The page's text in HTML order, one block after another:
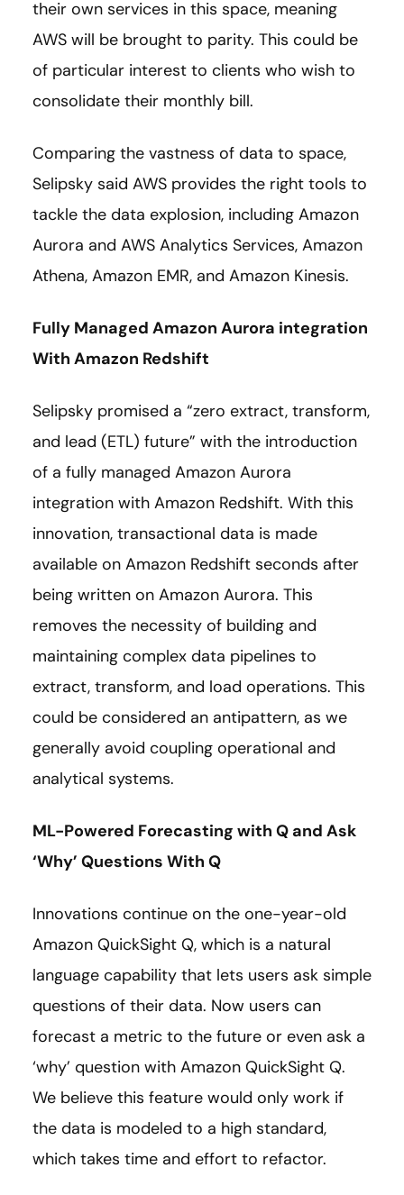
their own services in this space, meaning
AWS will be brought to parity. This could be
of particular interest to clients who wish to
consolidate their monthly bill.
Comparing the vastness of data to space,
Selipsky said AWS provides the right tools to
tackle the data explosion, including Amazon
Aurora and AWS Analytics Services, Amazon
Athena, Amazon EMR, and Amazon Kinesis.
Fully Managed Amazon Aurora integration
With Amazon Redshift
Selipsky promised a “zero extract, transform,
and lead (ETL) future” with the introduction
of a fully managed Amazon Aurora
integration with Amazon Redshift. With this
innovation, transactional data is made
available on Amazon Redshift seconds after
being written on Amazon Aurora. This
removes the necessity of building and
maintaining complex data pipelines to
extract, transform, and load operations. This
could be considered an antipattern, as we
generally avoid coupling operational and
analytical systems.
ML-Powered Forecasting with Q and Ask
‘Why’ Questions With Q
Innovations continue on the one-year-old
Amazon QuickSight Q, which is a natural
language capability that lets users ask simple
questions of their data. Now users can
forecast a metric to the future or even ask a
‘why’ question with Amazon QuickSight Q.
We believe this feature would only work if
the data is modeled to a high standard,
which takes time and effort to refactor.